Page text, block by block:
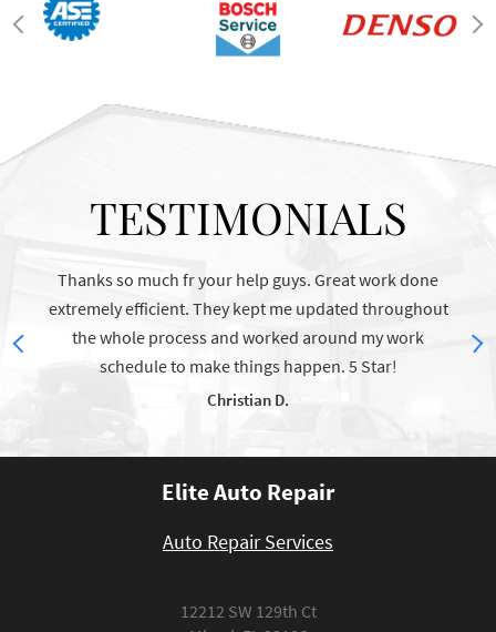
TESTIMONIALS
Thanks so much fr your help guys. Great work done
extremely efficient. They kept me updated throughout
the whole process and worked around my work
schedule to make things happen. 5 Star!
Christian D.
Elite Auto Repair
Auto Repair Services
12212 SW 129th Ct